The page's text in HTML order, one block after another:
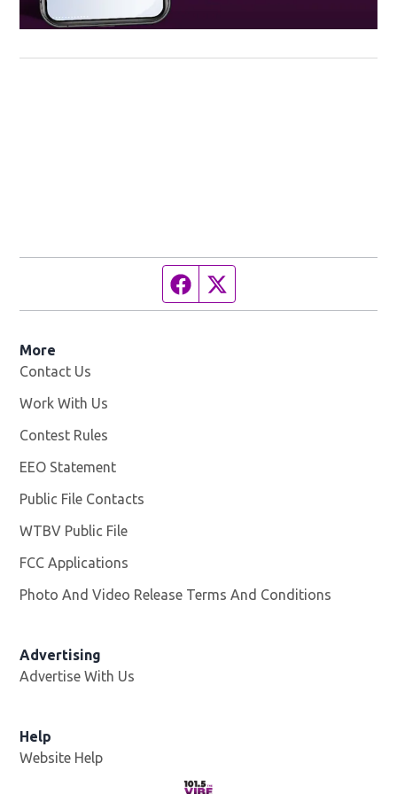
Facebook page
More
Contact Us
Work With Us
Contest Rules
EEO Statement
Public File Contacts
WTBV Public File
FCC Applications
Photo And Video Release Terms And Conditions
Advertising
Advertise With Us
Help
Website Help